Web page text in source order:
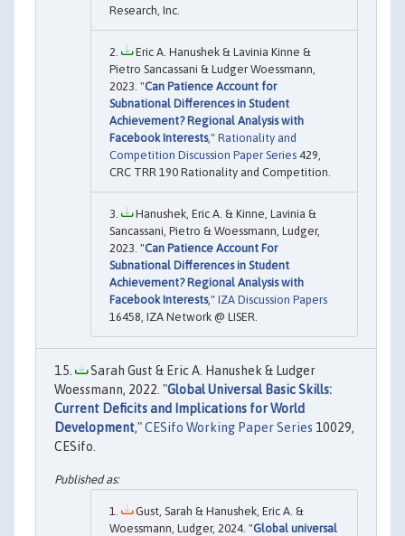
Research, Inc.
Eric A. Hanushek & Lavinia Kinne &
Pietro Sancassani & Ludger Woessmann,
2023. "Can Patience Account for
Subnational Differences in Student
Achievement? Regional Analysis with
Facebook Interests," Rationality and
Competition Discussion Paper Series 429,
CRC TRR 190 Rationality and Competition.
Hanushek, Eric A. & Kinne, Lavinia &
Sancassani, Pietro & Woessmann, Ludger,
2023. "Can Patience Account For
Subnational Differences in Student
Achievement? Regional Analysis with
Facebook Interests," IZA Discussion Papers
16458, IZA Network @ LISER.
Sarah Gust & Eric A. Hanushek & Ludger
Woessmann, 2022. "Global Universal Basic Skills:
Current Deficits and Implications for World
Development,"CESifo Working Paper Series 10029,
CESifo.
Gust, Sarah & Hanushek, Eric A. &
Woessmann, Ludger, 2024. "Global universal